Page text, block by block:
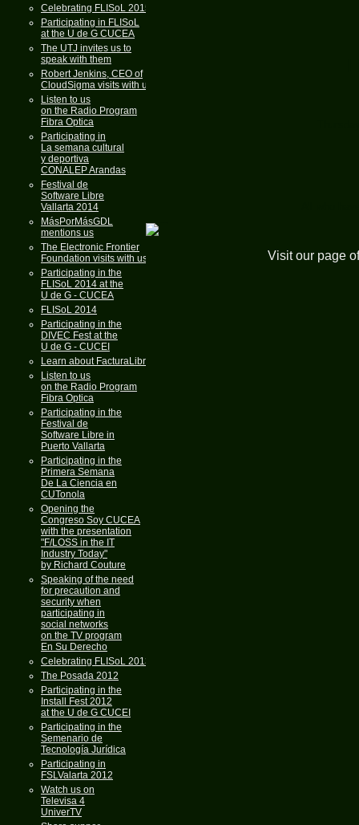
Celebrating FLISoL 2015
Participating in FLISoL
at the U de G CUCEA
The UTJ invites us to
speak with them
Robert Jenkins, CEO of
CloudSigma visits with us
Listen to us
on the Radio Program
Fibra Optica
Participating in
La semana cultural
y deportiva
CONALEP Arandas
Festival de
Software Libre
Vallarta 2014
MásPorMásGDL
mentions us
The Electronic Frontier
Foundation visits with us
Participating in the
FLISoL 2014 at the
U de G - CUCEA
FLISoL 2014
Participating in the
DIVEC Fest at the
U de G - CUCEI
Learn about FacturaLibre
Listen to us
on the Radio Program
Fibra Optica
Participating in the
Festival de
Software Libre in
Puerto Vallarta
Participating in the
Primera Semana
De La Ciencia en
CUTonola
Opening the
Congreso Soy CUCEA
with the presentation
"F/LOSS in the IT
Industry Today"
by Richard Couture
Speaking of the need
for precaution and
security when
participating in
social networks
on the TV program
En Su Derecho
Celebrating FLISoL 2013
The Posada 2012
Participating in the
Install Fest 2012
at the U de G CUCEI
Participating in the
Semenario de
Tecnología Jurídica
Participating in
FSLValarta 2012
Watch us on
Televisa 4
UniverTV
Visit our page